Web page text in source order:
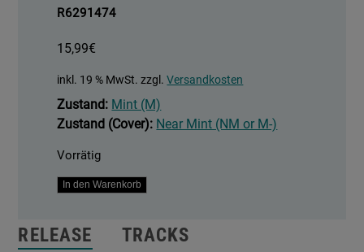
R6291474
15,99€
inkl. 19 % MwSt. zzgl.Versandkosten
Zustand: Mint (M)
Zustand (Cover): Near Mint (NM or M-)
Vorrätig
Sue
In
A
In den Warenkorb
RELEASE TRACKS